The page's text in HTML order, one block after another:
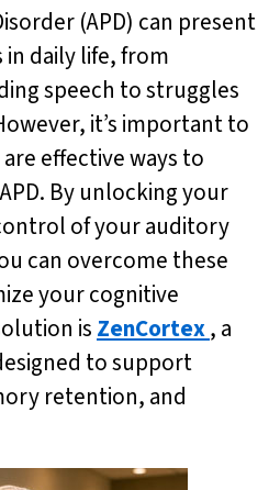
(APD) can present
daily life, from
speech to struggles
it’s important to
effective ways to
By unlocking your
of your auditory
can overcome these
your cognitive
is ZenCortex, a
to support
retention, and